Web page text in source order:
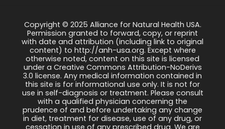
Copyright © 2025 Alliance for Natural Health USA.
Permission granted to forward, copy, or reprint
with date and attribution (including link to original
content) to http://anh-usa.org. Except where
otherwise noted, content on this site is licensed
under a Creative Commons Attribution-NoDerivs
3.0 license. Any medical information contained in
this site is for informational use only. It is not for
use in self-diagnosis or treatment. Please consult
with a qualified physician concerning the
prudence of and before undertaking any change
in diet, treatment for disease, use of any drug, or